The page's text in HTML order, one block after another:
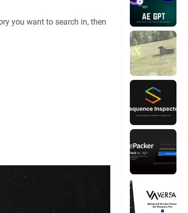
you want to search in, then